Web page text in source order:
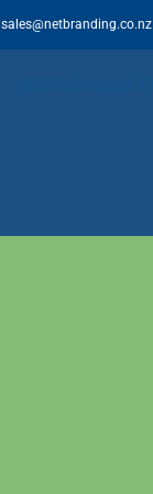
sales@netbranding.co.nz